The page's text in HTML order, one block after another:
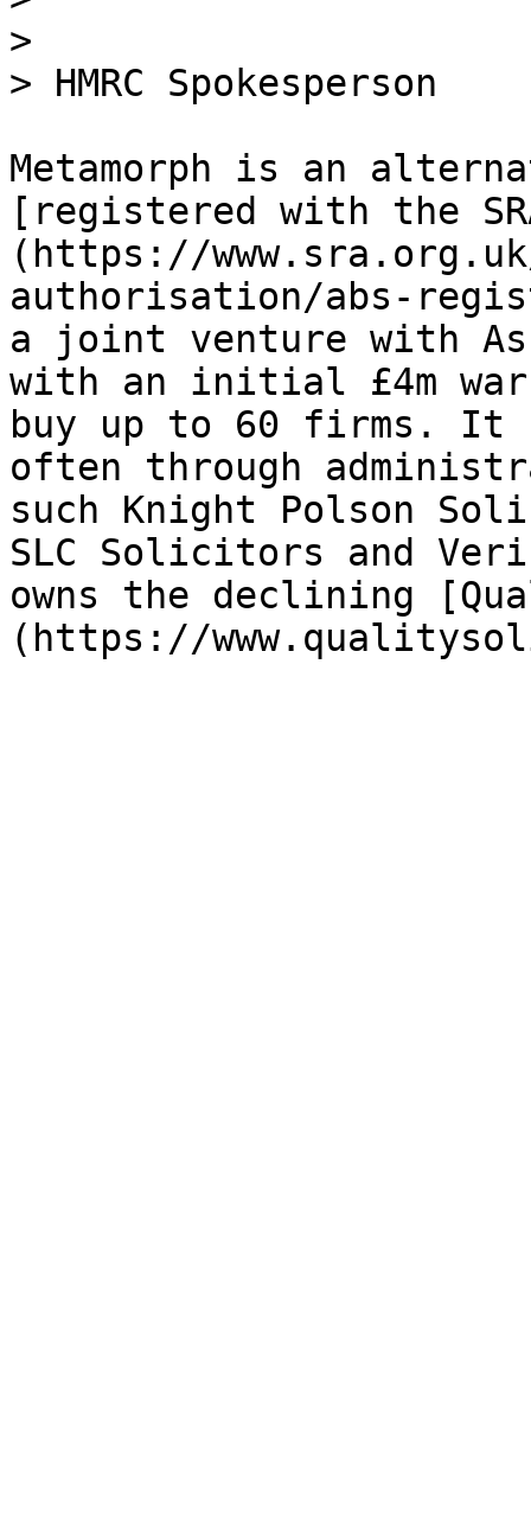
>
> HMRC Spokesperson
Metamorph is an
[registered with the
(https://
authorisation/abs-
a joint venture with
with an initial £4m
buy up to 60 firms. It
often through
such Knight Polson
SLC Solicitors and
owns the declining
(https://